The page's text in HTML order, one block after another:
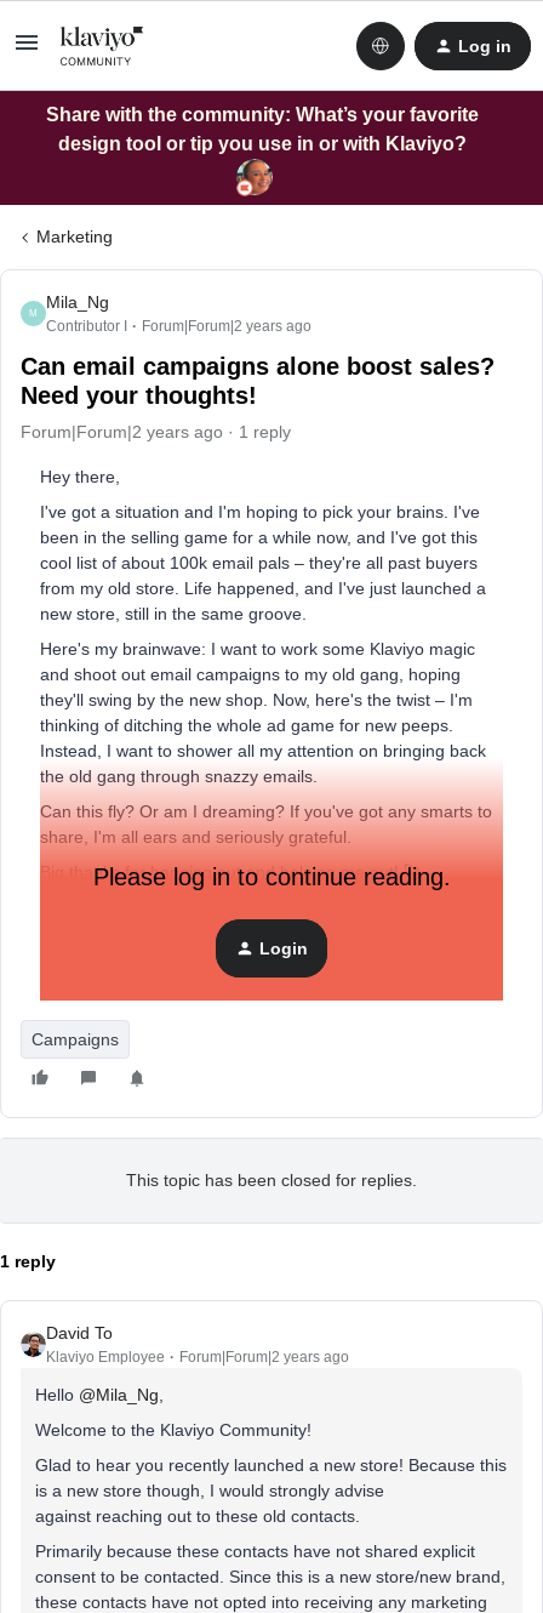
Log in
Share with the community: What’s your favorite
design tool or tip you use in or with Klaviyo?
Marketing
M
Mila_Ng
Contributor I Forum|Forum|2 years ago
Can email campaigns alone boost sales?
Need your thoughts!
Forum|Forum|2 years ago 1 reply
Hey there,
I've got a situation and I'm hoping to pick your brains. I've
been in the selling game for a while now, and I've got this
cool list of about 100k email pals – they're all past buyers
from my old store. Life happened, and I've just launched a
new store, still in the same groove.
Here's my brainwave: I want to work some Klaviyo magic
and shoot out email campaigns to my old gang, hoping
they'll swing by the new shop. Now, here's the twist – I'm
thinking of ditching the whole ad game for new peeps.
Instead, I want to shower all my attention on bringing back
the old gang through snazzy emails.
Can this fly? Or am I dreaming? If you've got any smarts to
share, I'm all ears and seriously grateful.
Big thanks for hanging out and helping me out! 🚀
Please log in to continue reading.
Login
Campaigns
This topic has been closed for replies.
1 reply
David To
Klaviyo Employee Forum|Forum|2 years ago
Hello @Mila_Ng
Welcome to the Klaviyo Community!
Glad to hear you recently launched a new store! Because this
is a new store though, I would strongly advise
against reaching out to these old contacts.
Primarily because these contacts have not shared explicit
consent to be contacted. Since this is a new store/new brand,
these contacts have not opted into receiving any marketing